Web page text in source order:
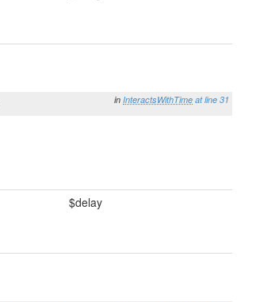
in InteractsWithTime at line 31
$delay